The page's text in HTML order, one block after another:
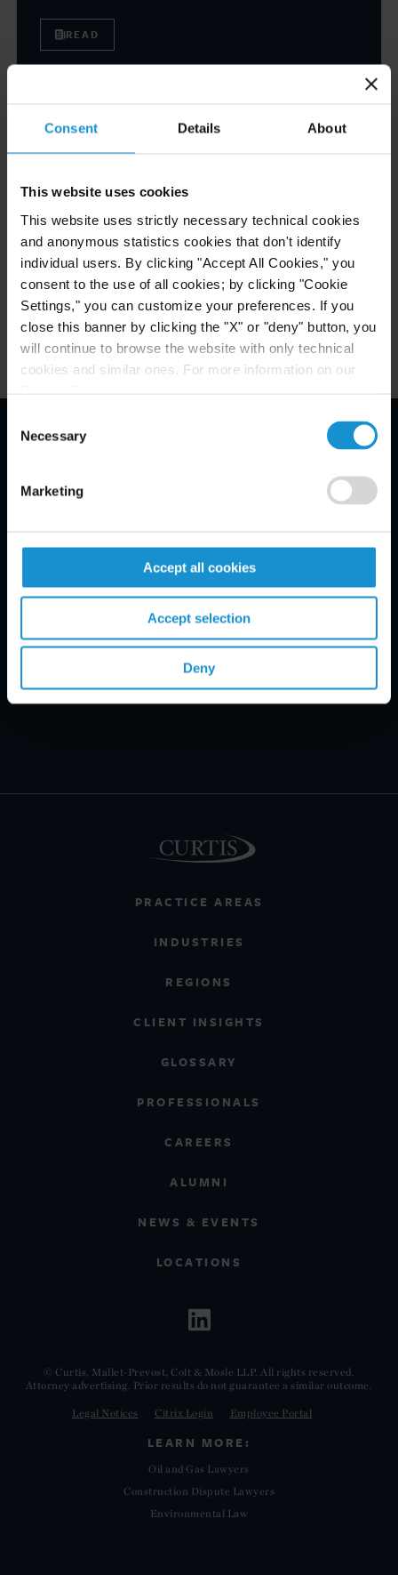
Consent Details About
This website uses cookies
This website uses strictly necessary technical cookies
and anonymous statistics cookies that don't identify
individual users. By clicking "Accept All Cookies," you
consent to the use of all cookies; by clicking "Cookie
Settings," you can customize your preferences. If you
close this banner by clicking the "X" or "deny" button, you
will continue to browse the website with only technical
cookies and similar ones. For more information on our
Selection
Necessary
Marketing
Accept all cookies
Accept selection
Deny
READ
Robert W. Sheehan Recognized in Chambers
High Net Worth Guide 2026
READ
123 45Next
PRACTICE AREAS
INDUSTRIES
REGIONS
CLIENT INSIGHTS
GLOSSARY
PROFESSIONALS
CAREERS
ALUMNI
NEWS & EVENTS
LOCATIONS
© Curtis, Mallet-Prevost, Colt & Mosle LLP. All rights reserved.
Attorney advertising. Prior results do not guarantee a similar outcome.
Legal Notices Citrix Login Employee Portal
Email Disclaimer*
LEARN MORE:
Oil and Gas Lawyers
Construction Dispute Lawyers
Environmental Law